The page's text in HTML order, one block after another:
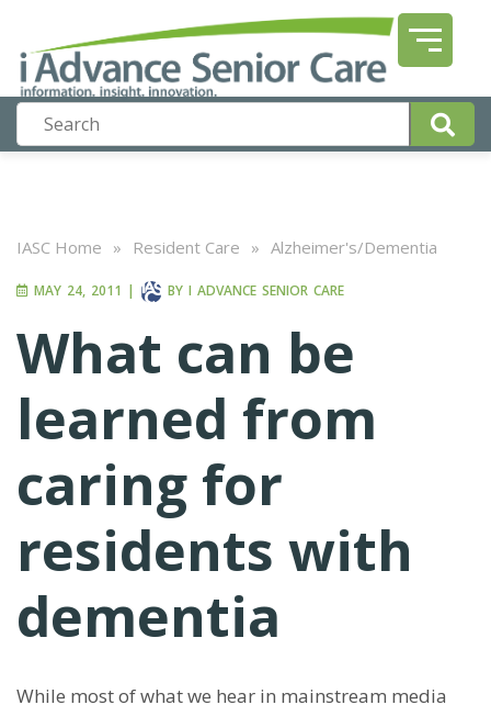
IASC Home » Resident Care » Alzheimer's/Dementia
MAY 24, 2011 | BY I ADVANCE SENIOR CARE
What can be
learned from
caring for
residents with
dementia
While most of what we hear in mainstream media